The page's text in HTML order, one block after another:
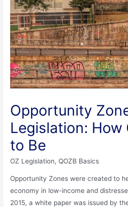
Opportunity
Legislation: How
to Be
OZ Legislation, QOZB Basics
Opportunity Zones were created to
economy in low-income and
2015, a white paper was issued by